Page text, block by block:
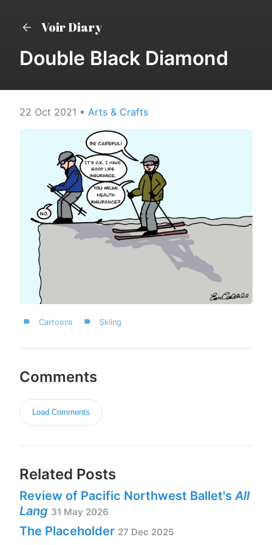
Voir Diary
Double Black Diamond
22 Oct 2021 • Arts & Crafts
Cartoons Skiing
Comments
Load Comments
Related Posts
Review of Pacific Northwest Ballet's All
Lang 31 May 2026
The Placeholder 27 Dec 2025